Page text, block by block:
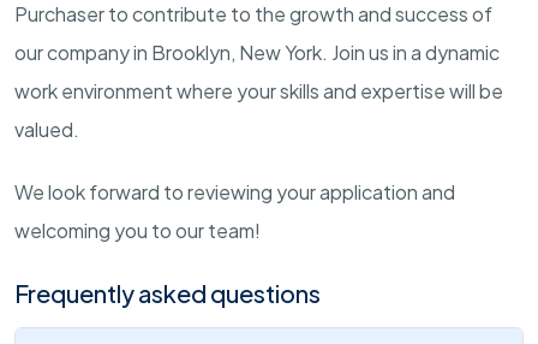
Purchaser to contribute to the growth and success of
our company in Brooklyn, New York. Join us in a dynamic
work environment where your skills and expertise will be
valued.
We look forward to reviewing your application and
welcoming you to our team!
Frequently asked questions